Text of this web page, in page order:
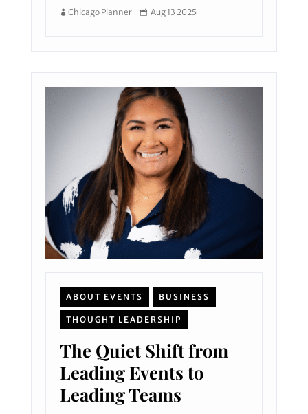
Chicago Planner Aug 13 2025
ABOUT EVENTS BUSINESS
THOUGHT LEADERSHIP
The Quiet Shift from
Leading Events to
Leading Teams